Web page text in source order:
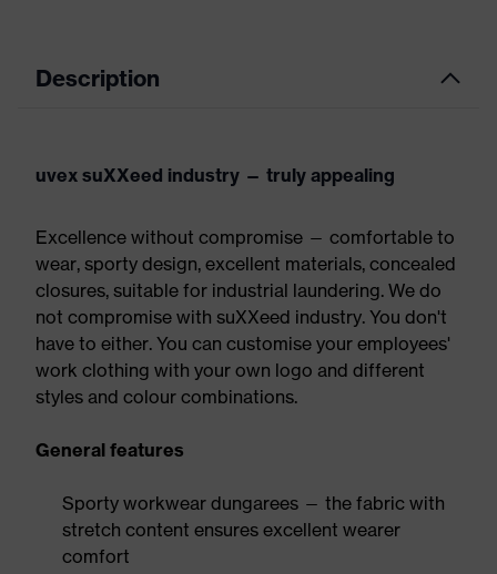
Description
uvex suXXeed industry — truly appealing
Excellence without compromise — comfortable to
wear, sporty design, excellent materials, concealed
closures, suitable for industrial laundering. We do
not compromise with suXXeed industry. You don't
have to either. You can customise your employees'
work clothing with your own logo and different
styles and colour combinations.
General features
Sporty workwear dungarees — the fabric with
stretch content ensures excellent wearer
comfort